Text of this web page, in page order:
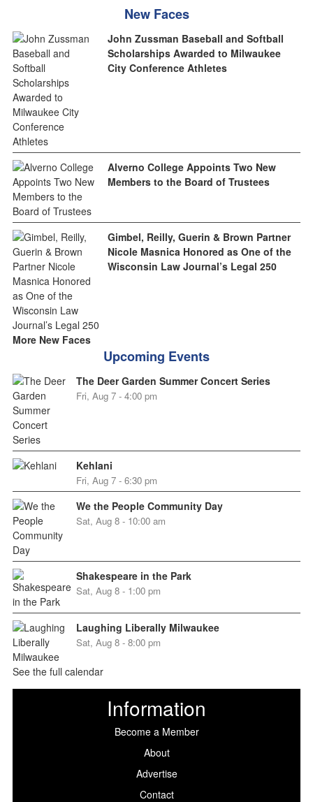
New Faces
John Zussman Baseball and Softball
Scholarships Awarded to Milwaukee
City Conference Athletes
Alverno College Appoints Two New
Members to the Board of Trustees
Gimbel, Reilly, Guerin & Brown Partner
Nicole Masnica Honored as One of the
Wisconsin Law Journal’s Legal 250
More New Faces
Upcoming Events
The Deer Garden Summer Concert Series
Fri, Aug 7 - 4:00 pm
Kehlani
Fri, Aug 7 - 6:30 pm
We the People Community Day
Sat, Aug 8 - 10:00 am
Shakespeare in the Park
Sat, Aug 8 - 1:00 pm
Laughing Liberally Milwaukee
Sat, Aug 8 - 8:00 pm
See the full calendar
Information
Become a Member
About
Advertise
Contact